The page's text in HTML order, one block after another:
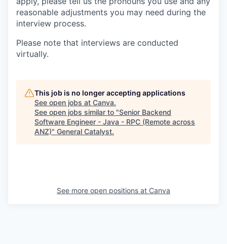
reasonable adjustments you may need during the
interview process.
Please note that interviews are conducted
virtually.
This job is no longer accepting applications
See open jobs at Canva.
See open jobs similar to "Senior Backend
Software Engineer - Java - RPC (Remote across
ANZ)" General Catalyst.
See more open positions at Canva